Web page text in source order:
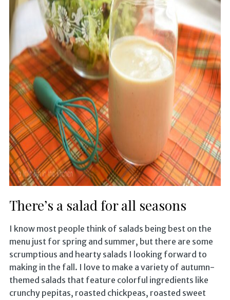
There’s a salad for all seasons
I know most people think of salads being best on the
menu just for spring and summer, but there are some
scrumptious and hearty salads I looking forward to
making in the fall. I love to make a variety of autumn-
themed salads that feature colorful ingredients like
crunchy pepitas, roasted chickpeas, roasted sweet